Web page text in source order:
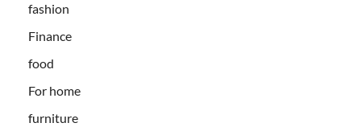
fashion
Finance
food
For home
furniture